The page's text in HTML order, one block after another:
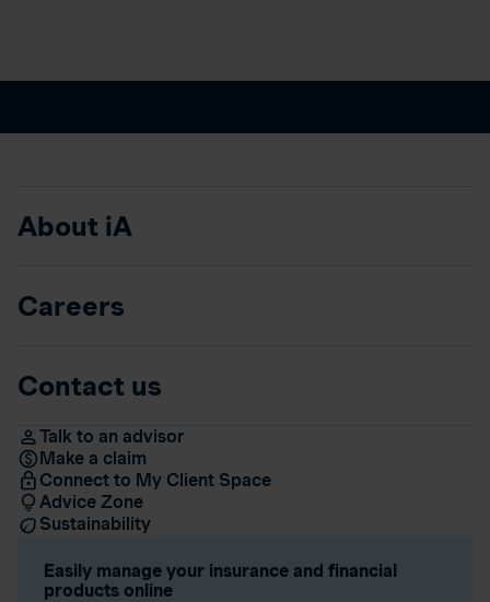
About iA
Careers
Contact us
Talk to an advisor
Make a claim
Connect to My Client Space
Advice Zone
Sustainability
Easily manage your insurance and financial
products online